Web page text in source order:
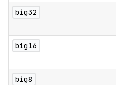
big32
big16
big8